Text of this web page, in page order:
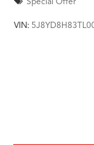
VIN: